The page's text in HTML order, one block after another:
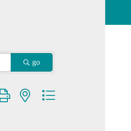
go
with nested dropdown